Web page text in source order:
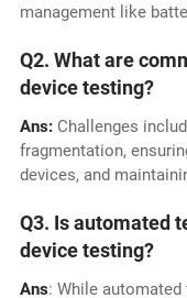
management like
Q2. What are
device testing?
Ans:Challenges
fragmentation,
devices, and
Q3. Is automated
device testing?
Ans: While